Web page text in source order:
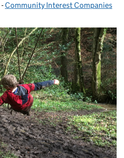
- Categories:
Community Interest Companies